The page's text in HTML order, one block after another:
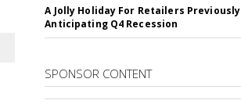
A Jolly Holiday For Retailers Previously
Anticipating Q4 Recession
SPONSOR CONTENT